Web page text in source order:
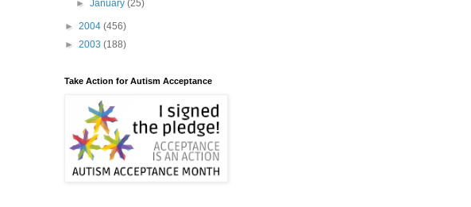
►January(25)
► 2004 (456)
► 2003 (188)
Take Action for Autism Acceptance